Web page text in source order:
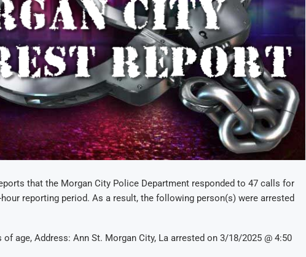
that the Morgan City Police Department responded to 47 calls for
reporting period. As a result, the following person(s) were arrested
of age, Address: Ann St. Morgan City, La arrested on 3/18/2025 @ 4:50